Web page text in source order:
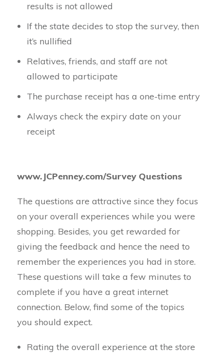
results is not allowed
If the state decides to stop the survey, then
it’s nullified
Relatives, friends, and staff are not
allowed to participate
The purchase receipt has a one-time entry
Always check the expiry date on your
receipt
www.JCPenney.com/Survey Questions
The questions are attractive since they focus
on your overall experiences while you were
shopping. Besides, you get rewarded for
giving the feedback and hence the need to
remember the experiences you had in store.
These questions will take a few minutes to
complete if you have a great internet
connection. Below, find some of the topics
you should expect.
Rating the overall experience at the store